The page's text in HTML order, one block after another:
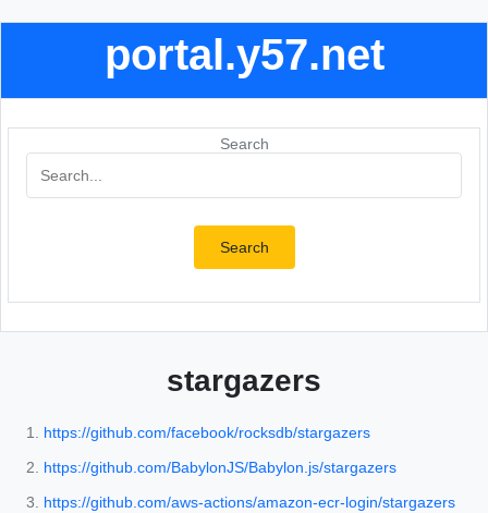
portal.y57.net
Search
Search
stargazers
https://github.com/facebook/rocksdb/stargazers
https://github.com/BabylonJS/Babylon.js/stargazers
https://github.com/aws-actions/amazon-ecr-login/stargazers